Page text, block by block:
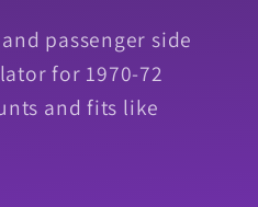
passenger side
for 1970-72
and fits like